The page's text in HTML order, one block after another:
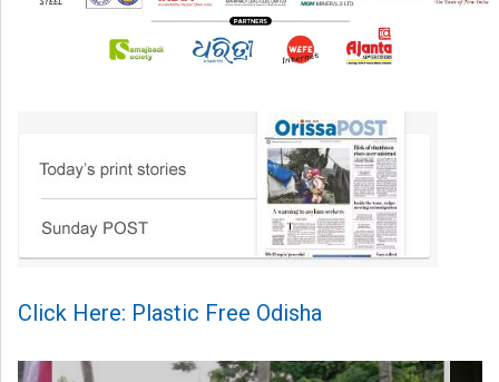
Click Here: Plastic Free Odisha